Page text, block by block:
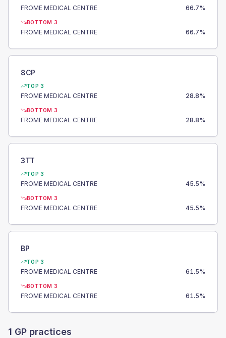
FROME MEDICAL CENTRE 66.7%
BOTTOM 3
FROME MEDICAL CENTRE 66.7%
8CP
TOP 3
FROME MEDICAL CENTRE 28.8%
BOTTOM 3
FROME MEDICAL CENTRE 28.8%
3TT
TOP 3
FROME MEDICAL CENTRE 45.5%
BOTTOM 3
FROME MEDICAL CENTRE 45.5%
BP
TOP 3
FROME MEDICAL CENTRE 61.5%
BOTTOM 3
FROME MEDICAL CENTRE 61.5%
1 GP practices